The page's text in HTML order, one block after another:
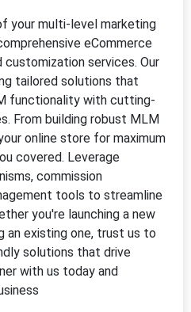
your multi-level marketing
eCommerce
services. Our
tailored solutions that
functionality with cutting-
From building robust MLM
online store for maximum
covered. Leverage
commission
tools to streamline
you're launching a new
an existing one, trust us to
solutions that drive
with us today and